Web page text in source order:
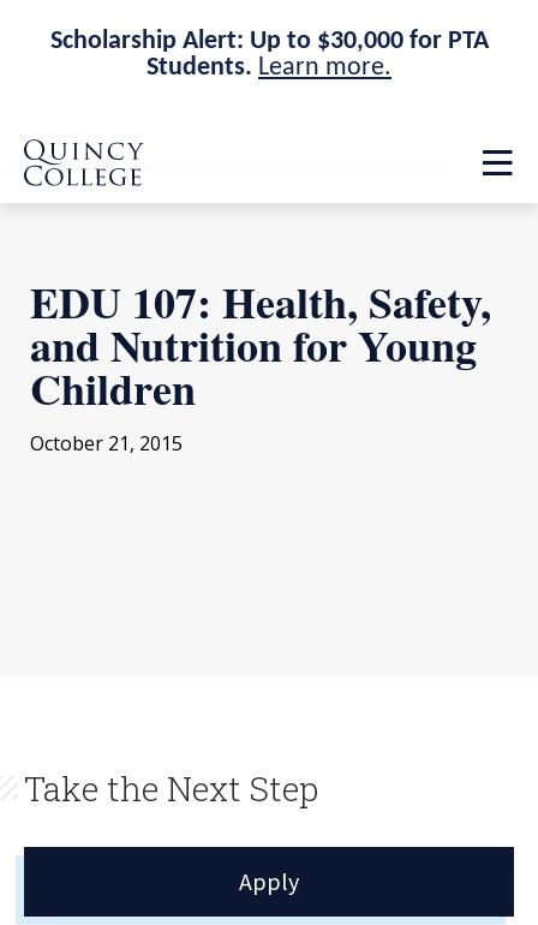
Scholarship Alert: Up to $30,000 for PTA
Students. Learn more.
Skip
main
site
navigation
Skip
main
content
Quincy College Home
EDU 107: Health, Safety,
and Nutrition for Young
Children
October 21, 2015
Take the Next Step
Apply